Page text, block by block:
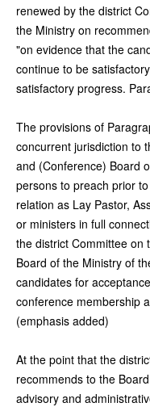
renewed by the district
the Ministry on
"on evidence that the
continue to be
satisfactory progress.
The provisions of
concurrent jurisdiction to
and (Conference) Board
persons to preach prior
relation as Lay Pastor,
or ministers in full
the district Committee on
Board of the Ministry of
candidates for
conference membership
(emphasis added)
At the point that the
recommends to the
advisory and